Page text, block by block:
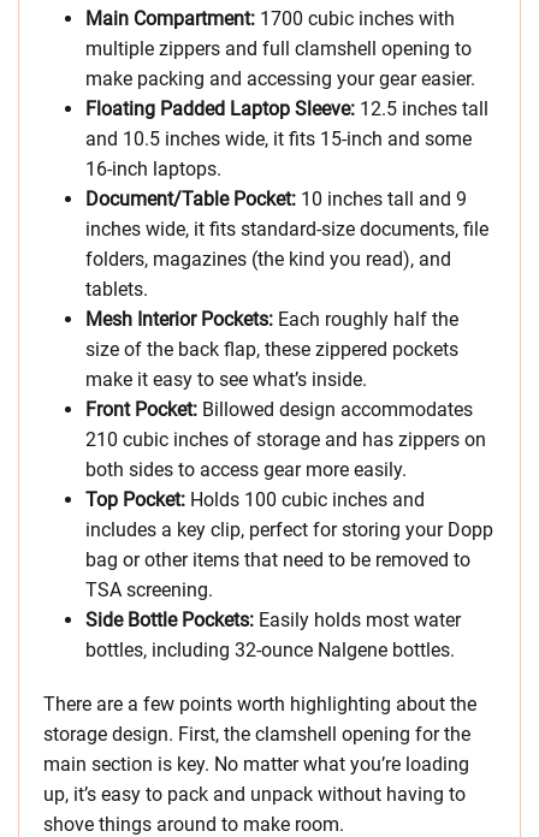
Main Compartment: 1700 cubic inches with
multiple zippers and full clamshell opening to
make packing and accessing your gear easier.
Floating Padded Laptop Sleeve: 12.5 inches tall
and 10.5 inches wide, it fits 15-inch and some
16-inch laptops.
Document/Table Pocket: 10 inches tall and 9
inches wide, it fits standard-size documents, file
folders, magazines (the kind you read), and
tablets.
Mesh Interior Pockets: Each roughly half the
size of the back flap, these zippered pockets
make it easy to see what’s inside.
Front Pocket: Billowed design accommodates
210 cubic inches of storage and has zippers on
both sides to access gear more easily.
Top Pocket: Holds 100 cubic inches and
includes a key clip, perfect for storing your Dopp
bag or other items that need to be removed to
TSA screening.
Side Bottle Pockets: Easily holds most water
bottles, including 32-ounce Nalgene bottles.
There are a few points worth highlighting about the
storage design. First, the clamshell opening for the
main section is key. No matter what you’re loading
up, it’s easy to pack and unpack without having to
shove things around to make room.